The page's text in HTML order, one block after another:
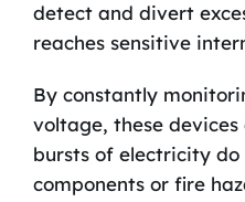
detect and divert
reaches sensitive
By constantly
voltage, these
bursts of electricity
components or fire